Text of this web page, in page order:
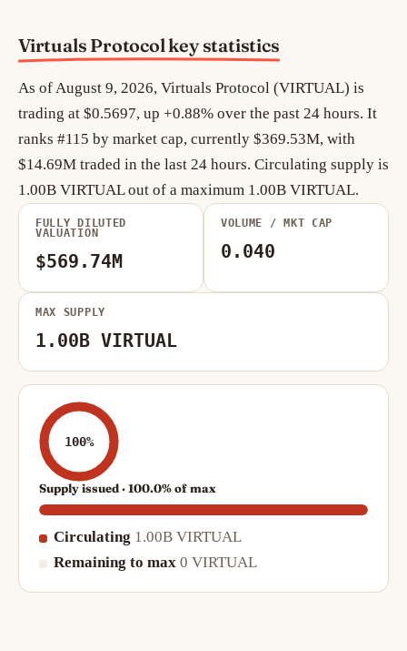
Virtuals Protocol key statistics
As of August 9, 2026, Virtuals Protocol (VIRTUAL) is
trading at $0.5697, up +0.88% over the past 24 hours. It
ranks #115 by market cap, currently $369.53M, with
$14.69M traded in the last 24 hours. Circulating supply is
1.00B VIRTUAL out of a maximum 1.00B VIRTUAL.
FULLY DILUTED
VALUATION
$569.74M
VOLUME / MKT CAP
0.040
MAX SUPPLY
1.00B VIRTUAL
100%
Supply issued · 100.0% of max
Circulating 1.00B VIRTUAL
Remaining to max 0 VIRTUAL